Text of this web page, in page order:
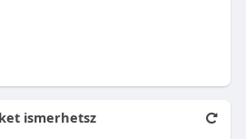
ismerhetsz